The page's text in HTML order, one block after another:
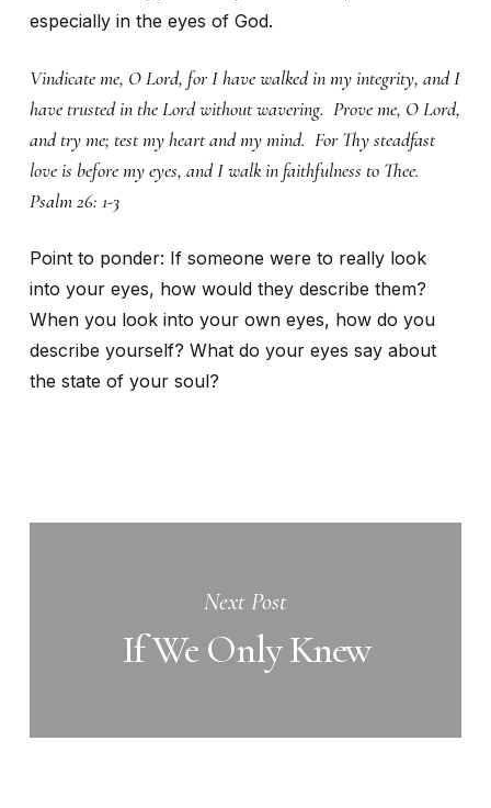
especially in the eyes of God.
Vindicate me, O Lord, for I have walked in my integrity, and I
have trusted in the Lord without wavering. Prove me, O Lord,
and try me; test my heart and my mind. For Thy steadfast
love is before my eyes, and I walk in faithfulness to Thee.
Psalm 26: 1-3
Point to ponder: If someone were to really look
into your eyes, how would they describe them?
When you look into your own eyes, how do you
describe yourself? What do your eyes say about
the state of your soul?
Next Post
If We Only Knew